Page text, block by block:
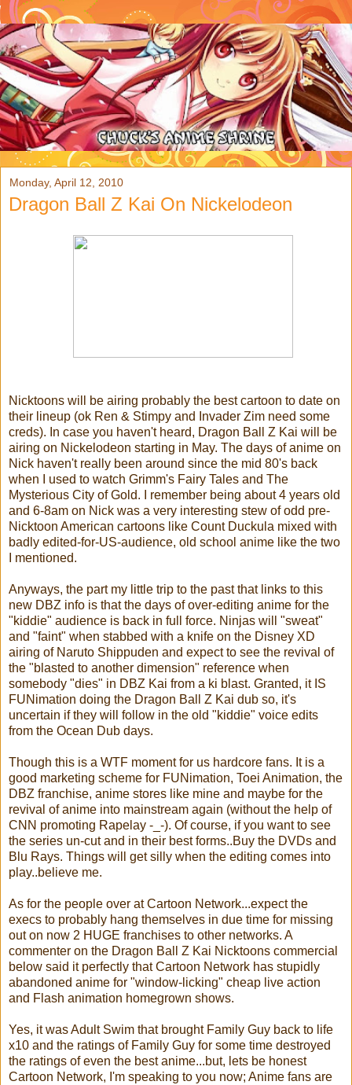
Monday, April 12, 2010
Dragon Ball Z Kai On Nickelodeon
Nicktoons will be airing probably the best cartoon to date on
their lineup (ok Ren & Stimpy and Invader Zim need some
creds). In case you haven't heard, Dragon Ball Z Kai will be
airing on Nickelodeon starting in May. The days of anime on
Nick haven't really been around since the mid 80's back
when I used to watch Grimm's Fairy Tales and The
Mysterious City of Gold. I remember being about 4 years old
and 6-8am on Nick was a very interesting stew of odd pre-
Nicktoon American cartoons like Count Duckula mixed with
badly edited-for-US-audience, old school anime like the two
I mentioned.
Anyways, the part my little trip to the past that links to this
new DBZ info is that the days of over-editing anime for the
"kiddie" audience is back in full force. Ninjas will "sweat"
and "faint" when stabbed with a knife on the Disney XD
airing of Naruto Shippuden and expect to see the revival of
the "blasted to another dimension" reference when
somebody "dies" in DBZ Kai from a ki blast. Granted, it IS
FUNimation doing the Dragon Ball Z Kai dub so, it's
uncertain if they will follow in the old "kiddie" voice edits
from the Ocean Dub days.
Though this is a WTF moment for us hardcore fans. It is a
good marketing scheme for FUNimation, Toei Animation, the
DBZ franchise, anime stores like mine and maybe for the
revival of anime into mainstream again (without the help of
CNN promoting Rapelay -_-). Of course, if you want to see
the series un-cut and in their best forms..Buy the DVDs and
Blu Rays. Things will get silly when the editing comes into
play..believe me.
As for the people over at Cartoon Network...expect the
execs to probably hang themselves in due time for missing
out on now 2 HUGE franchises to other networks. A
commenter on the Dragon Ball Z Kai Nicktoons commercial
below said it perfectly that Cartoon Network has stupidly
abandoned anime for "window-licking" cheap live action
and Flash animation homegrown shows.
Yes, it was Adult Swim that brought Family Guy back to life
x10 and the ratings of Family Guy for some time destroyed
the ratings of even the best anime...but, lets be honest
Cartoon Network, I'm speaking to you now; Anime fans are